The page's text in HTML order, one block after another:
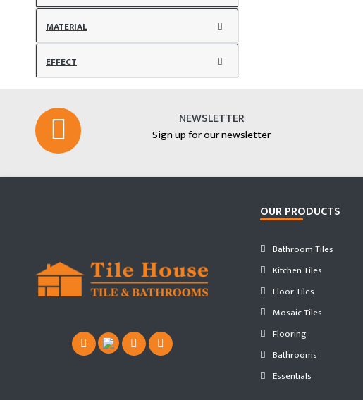
MATERIAL
EFFECT
NEWSLETTER
Sign up for our newsletter
OUR PRODUCTS
Bathroom Tiles
Kitchen Tiles
Floor Tiles
Mosaic Tiles
Flooring
Bathrooms
Essentials